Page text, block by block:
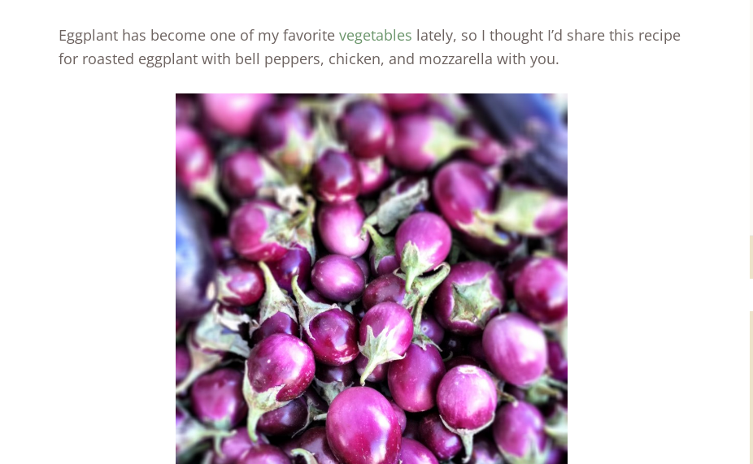
Eggplant has become one of my favorite vegetables lately, so I thought I’d share this recipe
for roasted eggplant with bell peppers, chicken, and mozzarella with you.